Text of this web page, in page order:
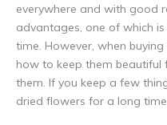
everywhere and with good
advantages, one of which
time. However, when
how to keep them
them. If you keep a few
dried flowers for a long